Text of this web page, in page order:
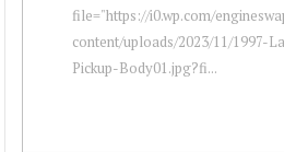
file="https://i0.wp.com/
content/uploads/2023/11/1997-
Pickup-Body01.jpg?fi...